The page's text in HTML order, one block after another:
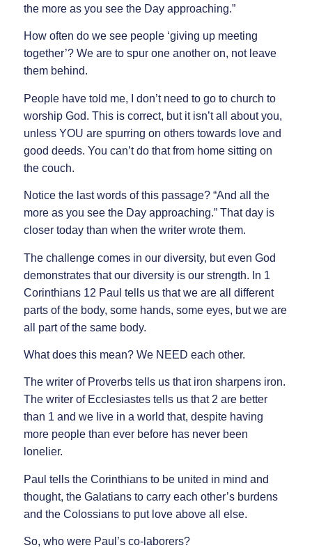
the more as you see the Day approaching.”
How often do we see people ‘giving up meeting
together’? We are to spur one another on, not leave
them behind.
People have told me, I don’t need to go to church to
worship God. This is correct, but it isn’t all about you,
unless YOU are spurring on others towards love and
good deeds. You can’t do that from home sitting on
the couch.
Notice the last words of this passage? “And all the
more as you see the Day approaching.” That day is
closer today than when the writer wrote them.
The challenge comes in our diversity, but even God
demonstrates that our diversity is our strength. In 1
Corinthians 12 Paul tells us that we are all different
parts of the body, some hands, some eyes, but we are
all part of the same body.
What does this mean? We NEED each other.
The writer of Proverbs tells us that iron sharpens iron.
The writer of Ecclesiastes tells us that 2 are better
than 1 and we live in a world that, despite having
more people than ever before has never been
lonelier.
Paul tells the Corinthians to be united in mind and
thought, the Galatians to carry each other’s burdens
and the Colossians to put love above all else.
So, who were Paul’s co-laborers?